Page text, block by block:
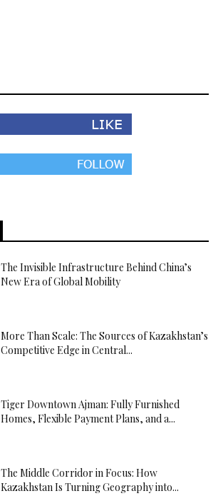
The Invisible Infrastructure Behind China’s
New Era of Global Mobility
More Than Scale: The Sources of Kazakhstan’s
Competitive Edge in Central...
Tiger Downtown Ajman: Fully Furnished
Homes, Flexible Payment Plans, and a...
The Middle Corridor in Focus: How
Kazakhstan Is Turning Geography into...